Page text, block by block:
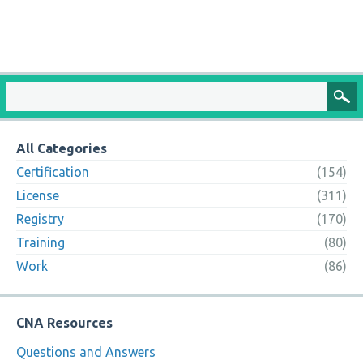
All Categories
Certification
(154)
License
(311)
Registry
(170)
Training
(80)
Work
(86)
CNA Resources
Questions and Answers